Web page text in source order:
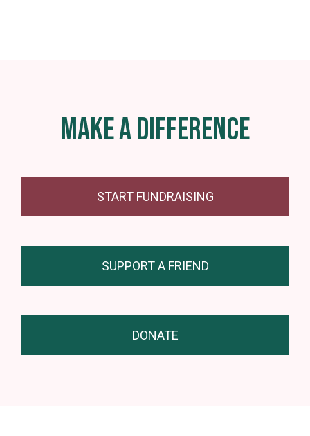
MAKE A DIFFERENCE
START FUNDRAISING
SUPPORT A FRIEND
DONATE